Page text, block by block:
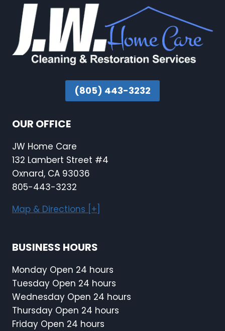
(805) 443-3232
OUR OFFICE
JW Home Care
132 Lambert Street #4
Oxnard, CA 93036
805-443-3232
Map & Directions [+]
BUSINESS HOURS
Monday Open 24 hours
Tuesday Open 24 hours
Wednesday Open 24 hours
Thursday Open 24 hours
Friday Open 24 hours